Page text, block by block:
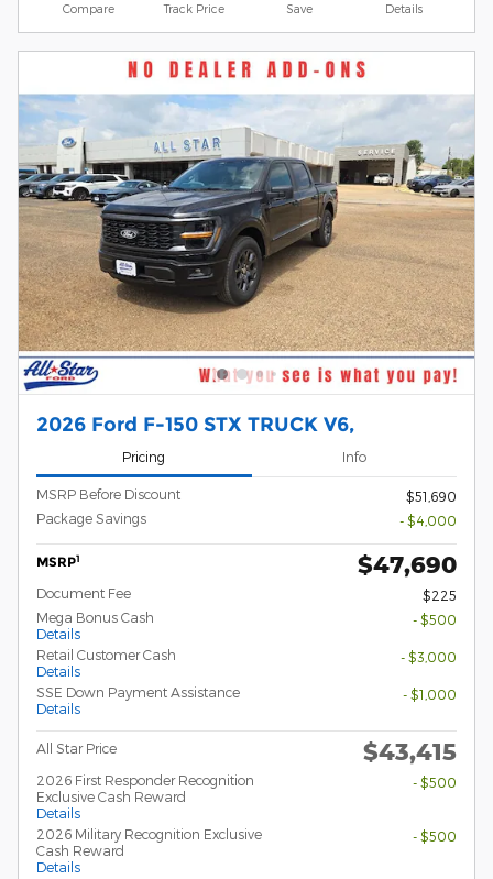
Compare Track Price Save Details
2026 Ford F-150 STX TRUCK V6,
Pricing Info
MSRP Before Discount
$51,690
Package Savings
- $4,000
MSRP1 $47,690
Document Fee
$225
Mega Bonus Cash
Details
- $500
Retail Customer Cash
Details
- $3,000
SSE Down Payment Assistance
Details
- $1,000
All Star Price $43,415
2026 First Responder Recognition
Exclusive Cash Reward
Details
- $500
2026 Military Recognition Exclusive
Cash Reward
Details
- $500